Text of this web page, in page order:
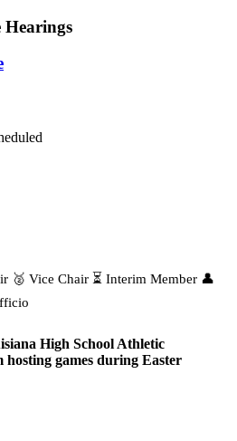
Hearings
🥈 Vice Chair ⏳ Interim Member 👤
High School Athletic
games during Easter